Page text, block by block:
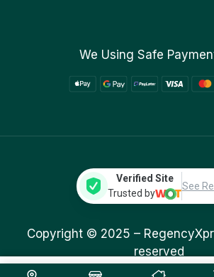
We Using Safe
Verified Site
Trusted by
See
Copyright © 2025 –
reserved